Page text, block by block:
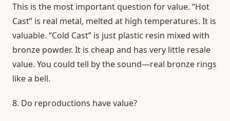
This is the most important question for value. “Hot
Cast” is real metal, melted at high temperatures. It is
valuable. “Cold Cast” is just plastic resin mixed with
bronze powder. It is cheap and has very little resale
value. You could tell by the sound—real bronze rings
like a bell.
8. Do reproductions have value?